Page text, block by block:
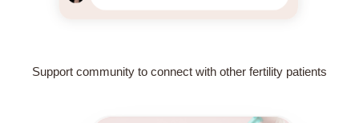
Support community to connect with other fertility patients